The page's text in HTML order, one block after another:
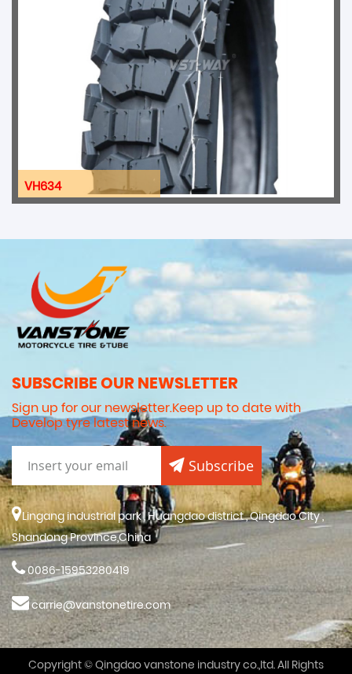
VH634
SUBSCRIBE OUR NEWSLETTER
Sign up for our newsletter.Keep up to date with
Develop tyre latest news.
Subscribe
Lingang industrial park , Huangdao district , Qingdao City ,
Shandong Province,China
0086-15953280419
carrie@vanstonetire.com
Copyright © Qingdao vanstone industry co.,ltd. All Rights